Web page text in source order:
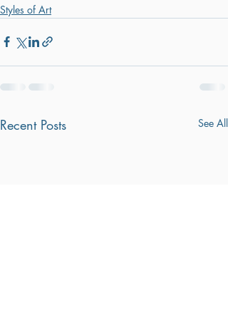
Styles of Art
Recent Posts See All